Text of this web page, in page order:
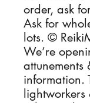
order, ask
Ask for
lots. ©
We’re
information.
lightworkers